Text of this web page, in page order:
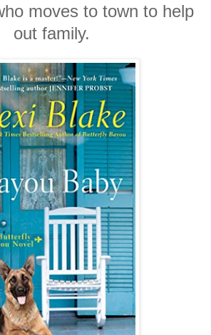
moves to town to help
out family.